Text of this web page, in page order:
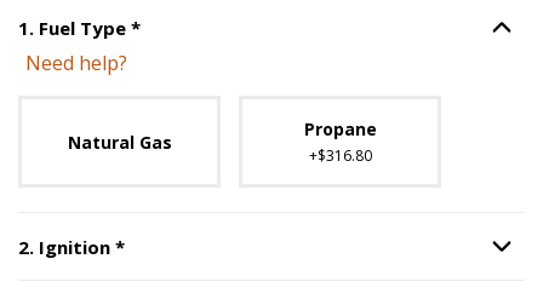
1. Fuel Type *Step Option
Need help?
Natural Gas
Propane
+$316.80
2. Ignition *Step Option